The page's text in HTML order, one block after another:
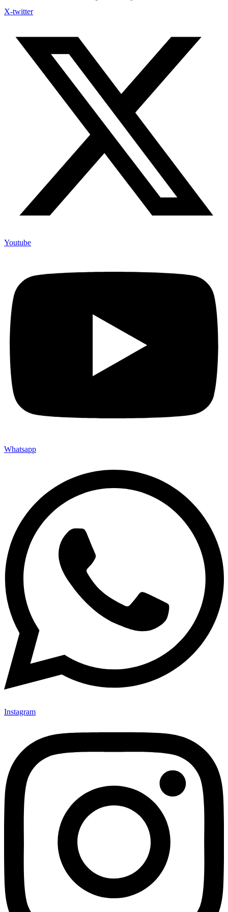
X-twitter
Youtube
Whatsapp
Instagram